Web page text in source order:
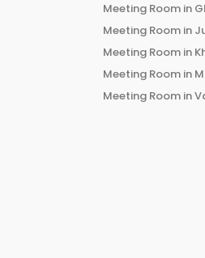
Meeting Room in
Meeting Room in
Meeting Room in
Meeting Room in
Meeting Room in